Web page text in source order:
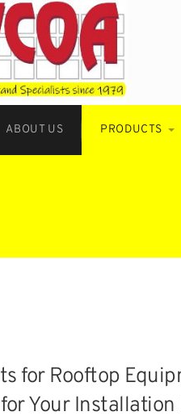
ABOUT US PRODUCTS
for Rooftop
Your Installation